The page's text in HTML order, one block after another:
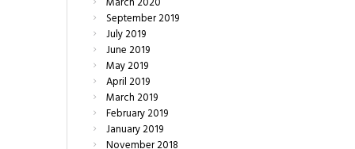
September2019
July2019
June2019
May2019
April2019
March2019
February2019
January2019
November2018